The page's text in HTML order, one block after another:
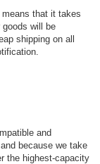
that it takes
goods will be
shipping on all
and
because we take
the highest-capacity